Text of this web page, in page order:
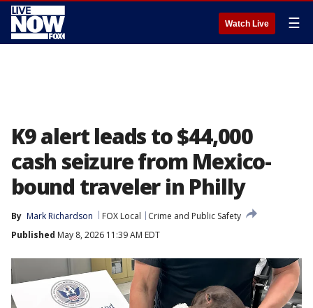
Watch Live ☰
K9 alert leads to $44,000
cash seizure from Mexico-
bound traveler in Philly
By Mark Richardson FOX Local
Crime and Public Safety
Published May 8, 2026 11:39 AM EDT